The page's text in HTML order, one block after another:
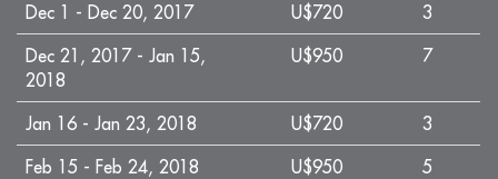
Dec 1 - Dec 20, 2017
U$720
3
Dec 21, 2017 - Jan 15,
2018
U$950 7
Jan 16 - Jan 23, 2018 U$720
3
Feb 15 - Feb 24, 2018
U$950 5